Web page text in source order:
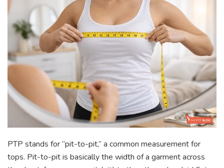
PTP stands for “pit-to-pit,” a common measurement for
tops. Pit-to-pit is basically the width of a garment across